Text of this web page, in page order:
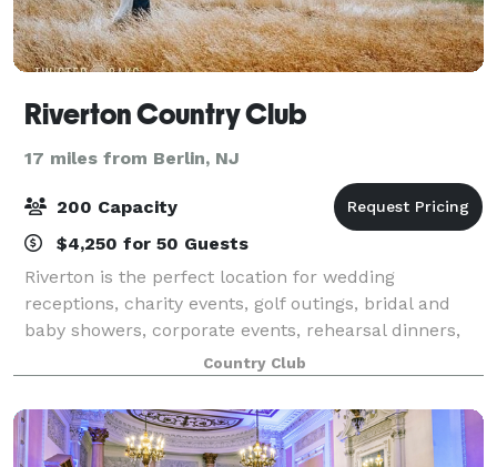
Riverton Country Club
17 miles from Berlin, NJ
200 Capacity
$4,250 for 50 Guests
Riverton is the perfect location for wedding
receptions, charity events, golf outings, bridal and
baby showers, corporate events, rehearsal dinners,
holiday parties, business meetings, and more. The
list is endless! The warm, relaxing atmos
Country Club